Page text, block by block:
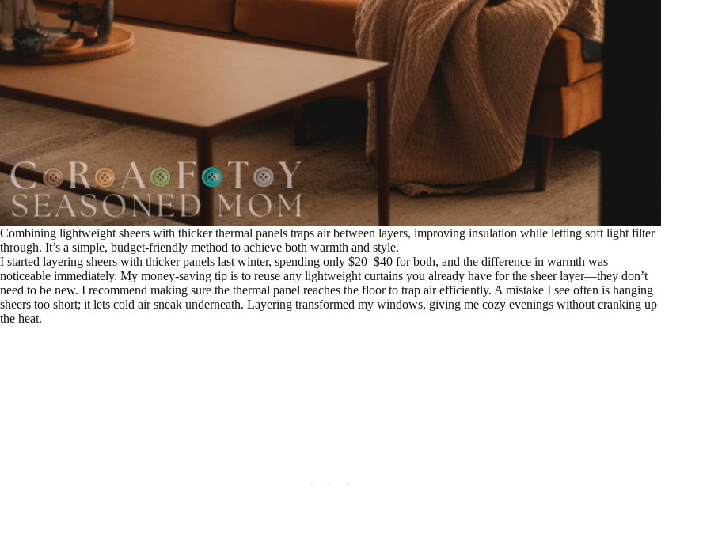
Combining lightweight sheers with thicker thermal panels traps air between layers, improving insulation while letting soft light filter
through. It’s a simple, budget-friendly method to achieve both warmth and style.
I started layering sheers with thicker panels last winter, spending only $20–$40 for both, and the difference in warmth was
noticeable immediately. My money-saving tip is to reuse any lightweight curtains you already have for the sheer layer—they don’t
need to be new. I recommend making sure the thermal panel reaches the floor to trap air efficiently. A mistake I see often is hanging
sheers too short; it lets cold air sneak underneath. Layering transformed my windows, giving me cozy evenings without cranking up
the heat.